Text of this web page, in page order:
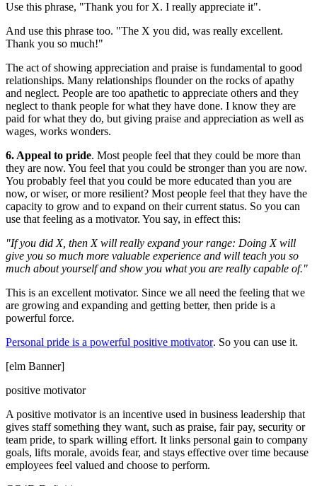
Use this phrase, "Thank you for X. I really appreciate it".
And use this phrase too. "The X you did, was really excellent.
Thank you so much!"
The act of showing appreciation and praise is fundamental to good
relationships. Many relationships flounder on the rocks of apathy
and neglect. People are too apathetic to appreciate others and they
neglect to thank people for what they have done. I know they are
paid for what they do, but giving praise and appreciation as well as
wages, works wonders.
6. Appeal to pride. Most people feel that they could be more than
they are now. You feel that you could be stronger than you are now.
You probably feel that you could be more educated than you are
now, or wiser, or more resilient? Most people feel that they have the
capacity to grow and to expand on their current status. So you can
use that feeling as a motivator. You say, in effect this:
"If you did X, then X will really expand your range: Doing X will
give you so much more valuable experience and will teach you so
much about yourself and show you what you are really capable of."
This is an excellent motivator. Since we all need the feeling that we
are growing and expanding and getting better, then pride is a
powerful force.
Personal pride is a powerful positive motivator. So you can use it.
[elm Banner]
positive motivator
A positive motivator is an incentive used in business leadership that
gives staff something they want, such as praise, fair pay, security or
team pride, to spark willing effort. It links personal gain to company
goals, lifts morale, avoids fear, and stays effective over time because
employees feel valued and choose to perform.